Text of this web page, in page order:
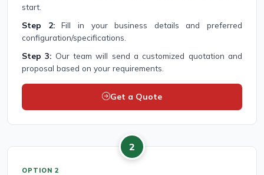
start.
Step 2:Fill in your business details and preferred
configuration/specifications.
Step 3: Our team will send a customized quotation and
proposal based on your requirements.
Get a Quote
2
OPTION 2